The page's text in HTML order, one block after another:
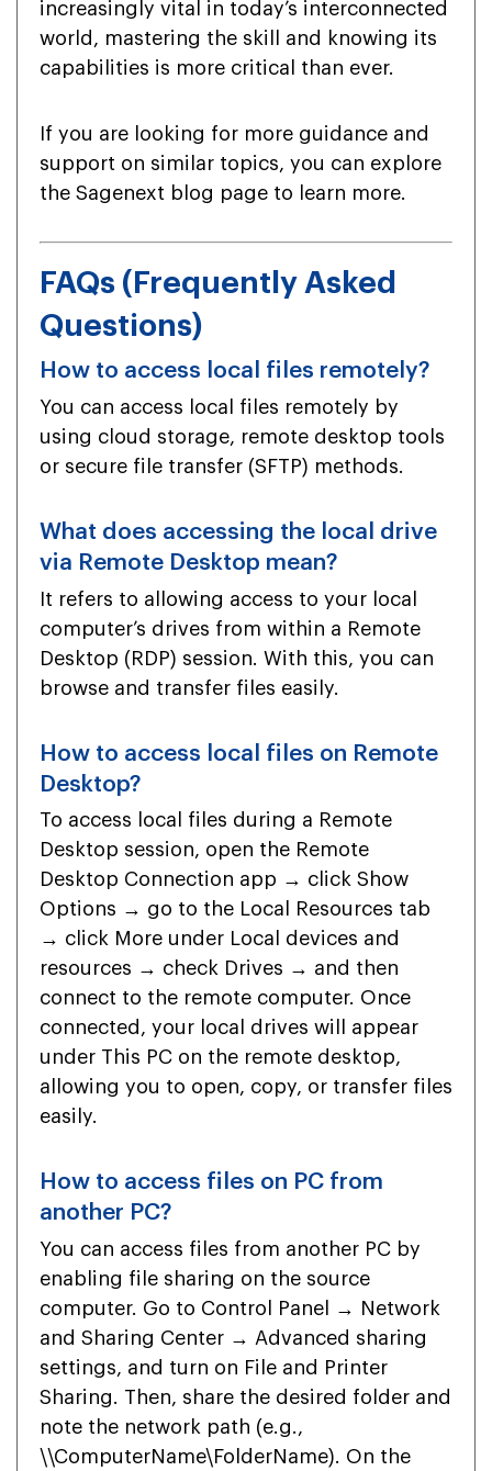
increasingly vital in today’s interconnected
world, mastering the skill and knowing its
capabilities is more critical than ever.
If you are looking for more guidance and
support on similar topics, you can explore
the Sagenext blog page to learn more.
FAQs (Frequently Asked
Questions)
How to access local files remotely?
You can access local files remotely by
using cloud storage, remote desktop tools
or secure file transfer (SFTP) methods.
What does accessing the local drive
via Remote Desktop mean?
It refers to allowing access to your local
computer’s drives from within a Remote
Desktop (RDP) session. With this, you can
browse and transfer files easily.
How to access local files on Remote
Desktop?
To access local files during a Remote
Desktop session, open the Remote
Desktop Connection app → click Show
Options → go to the Local Resources tab
→ click More under Local devices and
resources → check Drives → and then
connect to the remote computer. Once
connected, your local drives will appear
under This PC on the remote desktop,
allowing you to open, copy, or transfer files
easily.
How to access files on PC from
another PC?
You can access files from another PC by
enabling file sharing on the source
computer. Go to Control Panel → Network
and Sharing Center → Advanced sharing
settings, and turn on File and Printer
Sharing. Then, share the desired folder and
note the network path (e.g.,
\\ComputerName\FolderName). On the